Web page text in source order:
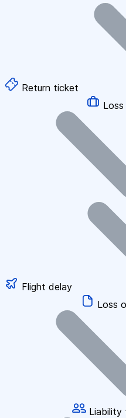
Return ticket
Flight delay
Loss
Liability